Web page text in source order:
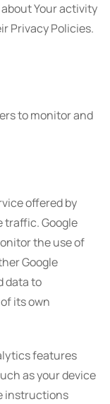
Your activity
Privacy Policies.
to monitor and
offered by
traffic. Google
the use of
Google
data to
its own
features
as your device
instructions